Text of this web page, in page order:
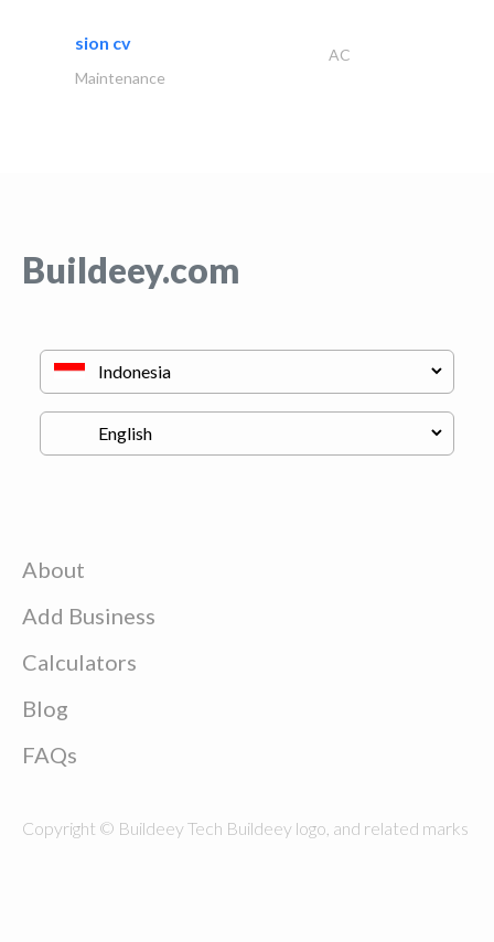
sion cv
AC
Maintenance
Buildeey.com
About
Add Business
Calculators
Blog
FAQs
Copyright © Buildeey Tech Buildeey logo, and related marks